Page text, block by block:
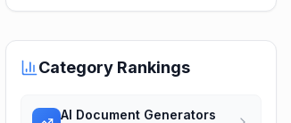
Category Rankings
AI Document Generators